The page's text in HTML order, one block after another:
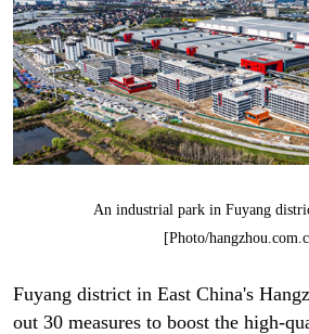
An industrial park in Fuyang
[Photo/
Fuyang district in East China's
out 30 measures to boost the high-